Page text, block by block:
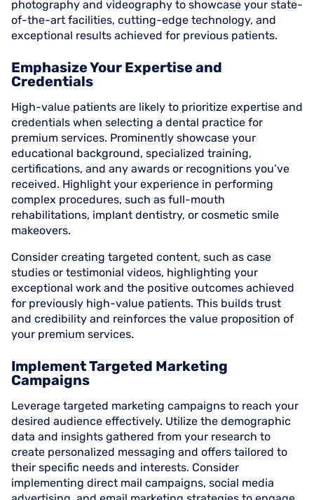
photography and videography to showcase your state-
of-the-art facilities, cutting-edge technology, and
exceptional results achieved for previous patients.
Emphasize Your Expertise and
Credentials
High-value patients are likely to prioritize expertise and
credentials when selecting a dental practice for
premium services. Prominently showcase your
educational background, specialized training,
certifications, and any awards or recognitions you’ve
received. Highlight your experience in performing
complex procedures, such as full-mouth
rehabilitations, implant dentistry, or cosmetic smile
makeovers.
Consider creating targeted content, such as case
studies or testimonial videos, highlighting your
exceptional work and the positive outcomes achieved
for previously high-value patients. This builds trust
and credibility and reinforces the value proposition of
your premium services.
Implement Targeted Marketing
Campaigns
Leverage targeted marketing campaigns to reach your
desired audience effectively. Utilize the demographic
data and insights gathered from your research to
create personalized messaging and offers tailored to
their specific needs and interests. Consider
implementing direct mail campaigns, social media